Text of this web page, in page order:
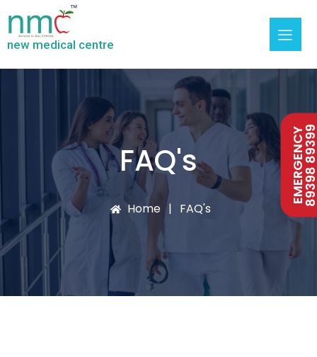
new medical centre
EMERGENCY
FAQ's
Home FAQ's